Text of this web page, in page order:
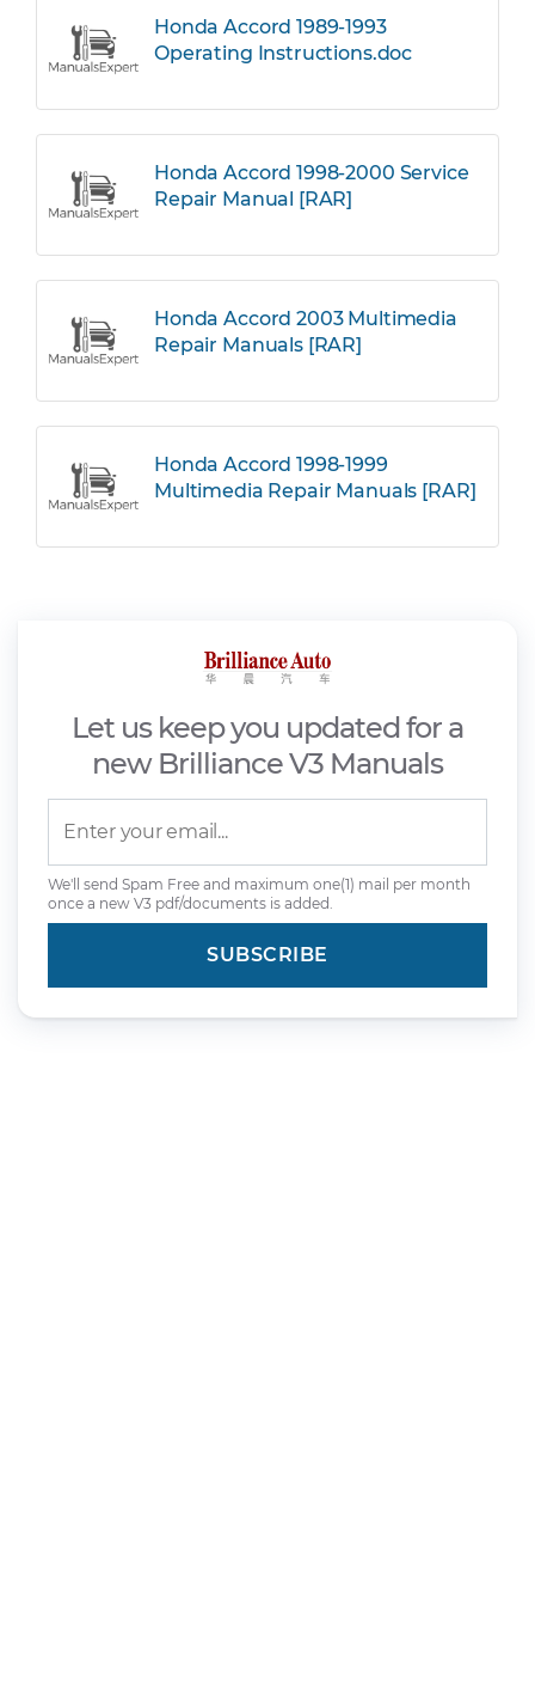
Honda Accord 1989-1993
Operating Instructions.doc
Honda Accord 1998-2000 Service
Repair Manual [RAR]
Honda Accord 2003 Multimedia
Repair Manuals [RAR]
Honda Accord 1998-1999
Multimedia Repair Manuals [RAR]
Let us keep you updated for a
new Brilliance V3 Manuals
We'll send Spam Free and maximum one(1) mail per month
once a new V3 pdf/documents is added.